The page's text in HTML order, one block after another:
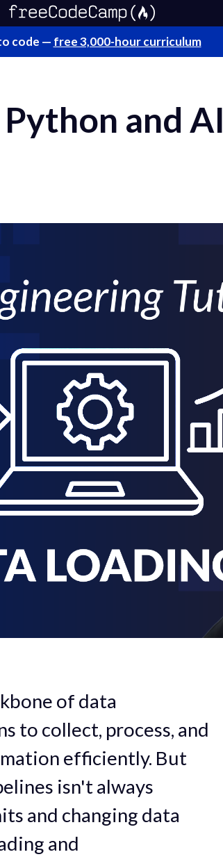
code — free 3,000-hour curriculum
and AI
of data
to collect, process, and
efficiently. But
isn't always
and changing data
and